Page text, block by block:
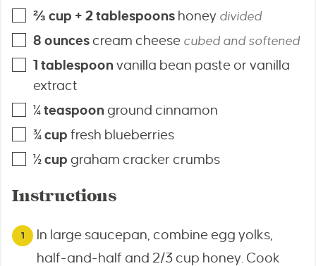
⅔ cup + 2 tablespoons honey divided
8 ouncescream cheese cubed and softened
1 tablespoon vanilla bean paste or vanilla
extract
¼teaspoon ground cinnamon
¾cup fresh blueberries
½cup graham cracker crumbs
Instructions
In large saucepan, combine egg yolks,
half-and-half and 2/3 cup honey. Cook